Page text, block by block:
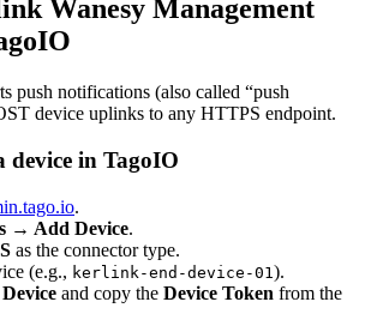
Wanesy Management
push notifications (also called “push
device uplinks to any HTTPS endpoint.
device in TagoIO
.
→ Add Device.
as the connector type.
(e.g., kerlink-end-device-01 ).
and copy the Device Token from the